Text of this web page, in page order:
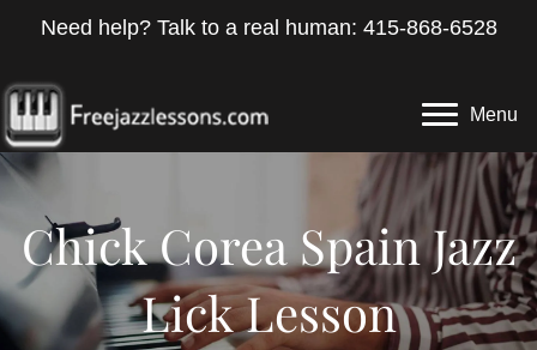
Need help? Talk to a real human: 415-868-6528
Menu
Chick Corea Spain Jazz
Lick Lesson